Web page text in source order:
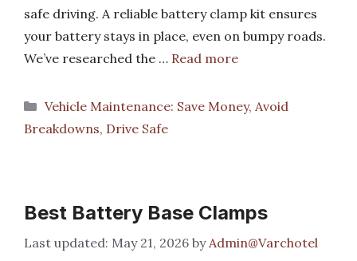
safe driving. A reliable battery clamp kit ensures
your battery stays in place, even on bumpy roads.
We’ve researched the … Read more
Categories
Vehicle Maintenance: Save Money, Avoid
Breakdowns, Drive Safe
Best Battery Base Clamps
May 21, 2026 by Admin@Varchotel